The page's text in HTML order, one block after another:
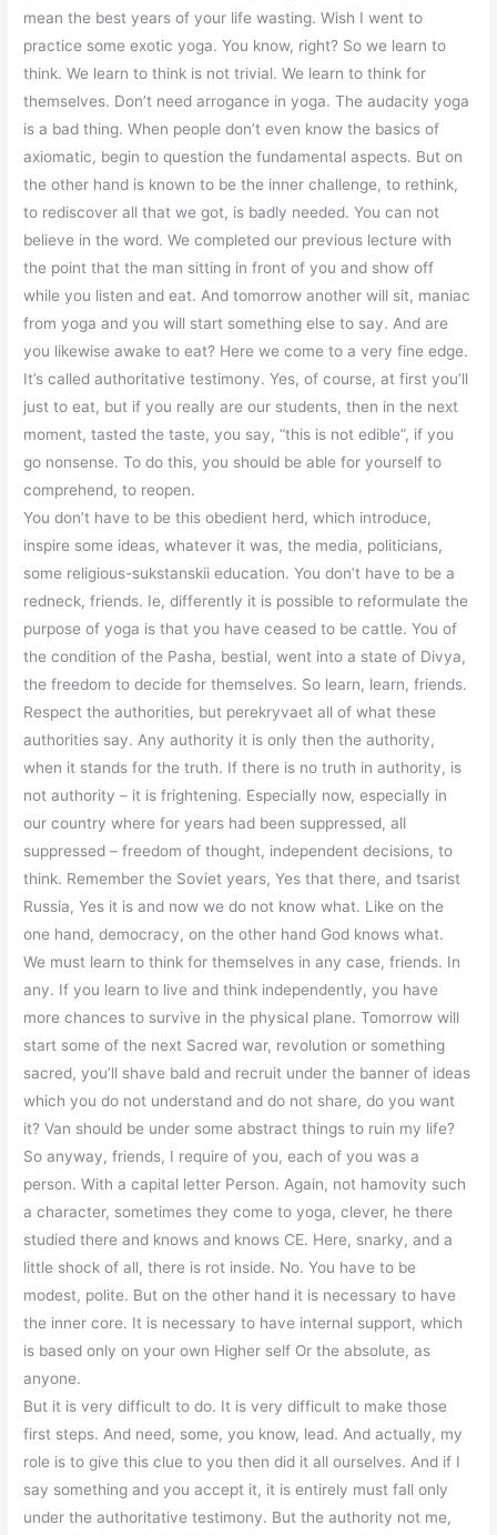
mean the best years of your life wasting. Wish I went to
practice some exotic yoga. You know, right? So we learn to
think. We learn to think is not trivial. We learn to think for
themselves. Don’t need arrogance in yoga. The audacity yoga
is a bad thing. When people don’t even know the basics of
axiomatic, begin to question the fundamental aspects. But on
the other hand is known to be the inner challenge, to rethink,
to rediscover all that we got, is badly needed. You can not
believe in the word. We completed our previous lecture with
the point that the man sitting in front of you and show off
while you listen and eat. And tomorrow another will sit, maniac
from yoga and you will start something else to say. And are
you likewise awake to eat? Here we come to a very fine edge.
It’s called authoritative testimony. Yes, of course, at first you’ll
just to eat, but if you really are our students, then in the next
moment, tasted the taste, you say, “this is not edible”, if you
go nonsense. To do this, you should be able for yourself to
comprehend, to reopen.
You don’t have to be this obedient herd, which introduce,
inspire some ideas, whatever it was, the media, politicians,
some religious-sukstanskii education. You don’t have to be a
redneck, friends. Ie, differently it is possible to reformulate the
purpose of yoga is that you have ceased to be cattle. You of
the condition of the Pasha, bestial, went into a state of Divya,
the freedom to decide for themselves. So learn, learn, friends.
Respect the authorities, but perekryvaet all of what these
authorities say. Any authority it is only then the authority,
when it stands for the truth. If there is no truth in authority, is
not authority – it is frightening. Especially now, especially in
our country where for years had been suppressed, all
suppressed – freedom of thought, independent decisions, to
think. Remember the Soviet years, Yes that there, and tsarist
Russia, Yes it is and now we do not know what. Like on the
one hand, democracy, on the other hand God knows what.
We must learn to think for themselves in any case, friends. In
any. If you learn to live and think independently, you have
more chances to survive in the physical plane. Tomorrow will
start some of the next Sacred war, revolution or something
sacred, you’ll shave bald and recruit under the banner of ideas
which you do not understand and do not share, do you want
it? Van should be under some abstract things to ruin my life?
So anyway, friends, I require of you, each of you was a
person. With a capital letter Person. Again, not hamovity such
a character, sometimes they come to yoga, clever, he there
studied there and knows and knows CE. Here, snarky, and a
little shock of all, there is rot inside. No. You have to be
modest, polite. But on the other hand it is necessary to have
the inner core. It is necessary to have internal support, which
is based only on your own Higher self Or the absolute, as
anyone.
But it is very difficult to do. It is very difficult to make those
first steps. And need, some, you know, lead. And actually, my
role is to give this clue to you then did it all ourselves. And if I
say something and you accept it, it is entirely must fall only
under the authoritative testimony. But the authority not me,